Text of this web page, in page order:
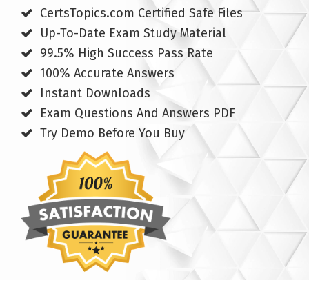
CertsTopics.com Certified Safe Files
Up-To-Date Exam Study Material
99.5% High Success Pass Rate
100% Accurate Answers
Instant Downloads
Exam Questions And Answers PDF
Try Demo Before You Buy